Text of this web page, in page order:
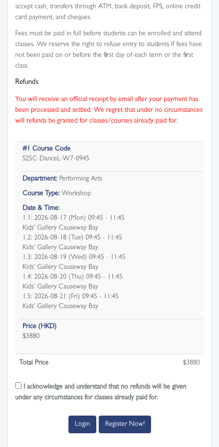
accept cash, transfers through ATM, bank deposit, FPS, online credit
card payment, and cheques.
Fees must be paid in full before students can be enrolled and attend
classes. We reserve the right to refuse entry to students if fees have
not been paid on or before the first day of each term or the first
class.
Refunds
You will receive an official receipt by email after your payment has
been processed and settled. We regret that under no circumstances
will refunds be granted for classes/courses already paid for.
#1 Course Code
S25C-DanceL-W7-0945
Department: Performing Arts
Course Type: Workshop
Date & Time:
1.1: 2026-08-17 (Mon) 09:45 - 11:45
Kids' Gallery Causeway Bay
1.2: 2026-08-18 (Tue) 09:45 - 11:45
Kids' Gallery Causeway Bay
1.3: 2026-08-19 (Wed) 09:45 - 11:45
Kids' Gallery Causeway Bay
1.4: 2026-08-20 (Thu) 09:45 - 11:45
Kids' Gallery Causeway Bay
1.5: 2026-08-21 (Fri) 09:45 - 11:45
Kids' Gallery Causeway Bay
Price (HKD)
$3880
Total Price $3880
I acknowledge and understand that no refunds will be given
under any circumstances for classes already paid for.
Login Register Now!